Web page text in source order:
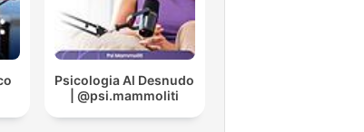
Psicologia Al Desnudo
| @psi.mammoliti